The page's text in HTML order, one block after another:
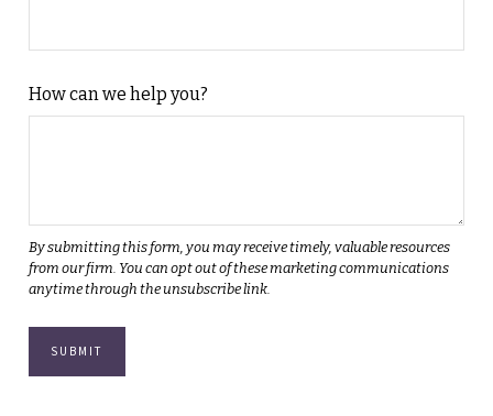
How can we help you?